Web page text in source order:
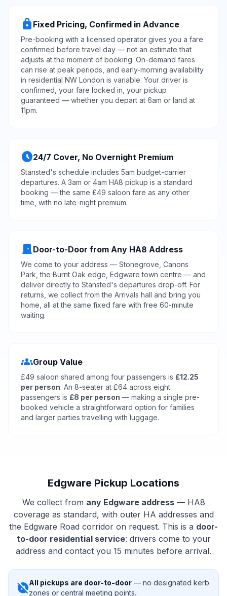
lock Fixed Pricing, Confirmed in Advance
Pre-booking with a licensed operator gives you a fare
confirmed before travel day — not an estimate that
adjusts at the moment of booking. On-demand fares
can rise at peak periods, and early-morning availability
in residential NW London is variable. Your driver is
confirmed, your fare locked in, your pickup
guaranteed — whether you depart at 6am or land at
11pm.
schedule24/7 Cover, No Overnight Premium
Stansted's schedule includes 5am budget-carrier
departures. A 3am or 4am HA8 pickup is a standard
booking — the same £49 saloon fare as any other
time, with no late-night premium.
door_frontDoor-to-Door from Any HA8 Address
We come to your address — Stonegrove, Canons
Park, the Burnt Oak edge, Edgware town centre — and
deliver directly to Stansted's departures drop-off. For
returns, we collect from the Arrivals hall and bring you
home, all at the same fixed fare with free 60-minute
waiting.
groupsGroup Value
£49 saloon shared among four passengers is £12.25
per person. An 8-seater at £64 across eight
passengers is £8 per person — making a single pre-
booked vehicle a straightforward option for families
and larger parties travelling with luggage.
Edgware Pickup Locations
We collect from any Edgware address— HA8
coverage as standard, with outer HA addresses and
the Edgware Road corridor on request. This is a door-
to-door residential service: drivers come to your
address and contact you 15 minutes before arrival.
explore_offAll pickups are door-to-door — no designated kerb
zones or central meeting points.